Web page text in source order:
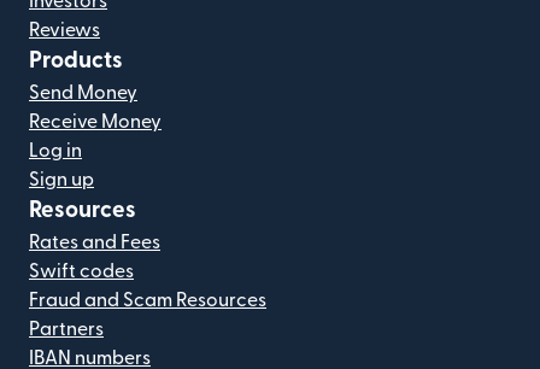
Reviews
Products
Send Money
Receive Money
Log in
Sign up
Resources
Rates and Fees
Swift codes
Fraud and Scam Resources
Partners
IBAN numbers